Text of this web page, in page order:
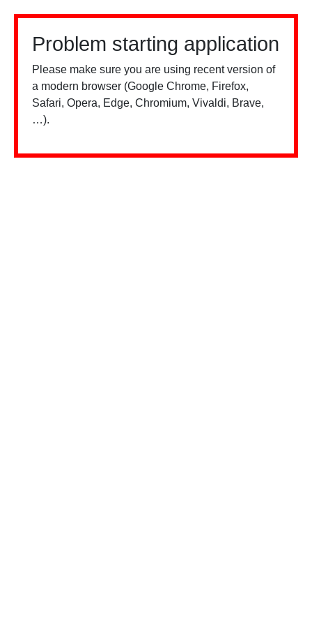
Problem starting application
Please make sure you are using recent version of
a modern browser (Google Chrome, Firefox,
Safari, Opera, Edge, Chromium, Vivaldi, Brave,
…).